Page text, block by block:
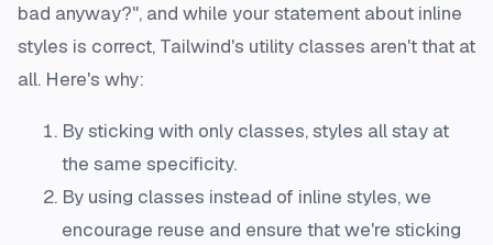
bad anyway?", and while your statement about inline
styles is correct, Tailwind's utility classes aren't that at
all. Here's why:
By sticking with only classes, styles all stay at
the same specificity.
By using classes instead of inline styles, we
encourage reuse and ensure that we're sticking